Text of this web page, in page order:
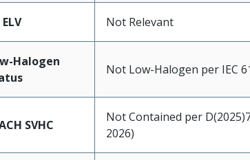
ELV Not Relevant
Halogen
Not Low-Halogen per IEC
SVHC
Not Contained per
2026)